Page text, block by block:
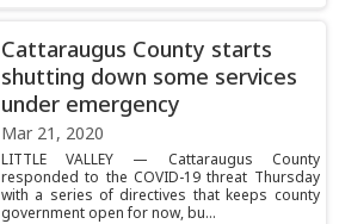
Cattaraugus County starts
shutting down some services
under emergency
Mar 21, 2020
LITTLE VALLEY — Cattaraugus County
responded to the COVID-19 threat Thursday
with a series of directives that keeps county
government open for now, bu...